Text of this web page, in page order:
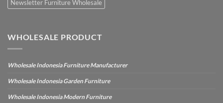
Newsletter Furniture Wholesale
WHOLESALE PRODUCT
Wholesale Indonesia Furniture Manufacturer
Wholesale Indonesia Garden Furniture
Wholesale Indonesia Modern Furniture